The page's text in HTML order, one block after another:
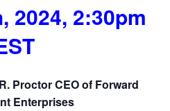
2024, 2:30pm
Proctor CEO of Forward
Enterprises